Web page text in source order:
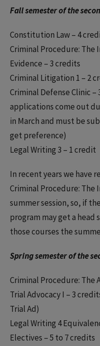
Fall semester of the
Constitution Law – 4
Criminal Procedure: The
Evidence – 3 credits
Criminal Litigation 1 – 2
Criminal Defense Clinic
applications come out
in March and must be
get preference)
Legal Writing 3 – 1 credit
In recent years we have
Criminal Procedure: The
summer session, so, if
program may get a
those courses the
Spring semester of the
Criminal Procedure: The
Trial Advocacy I – 3
Trial Ad)
Legal Writing 4
Electives – 5 to 7 credits